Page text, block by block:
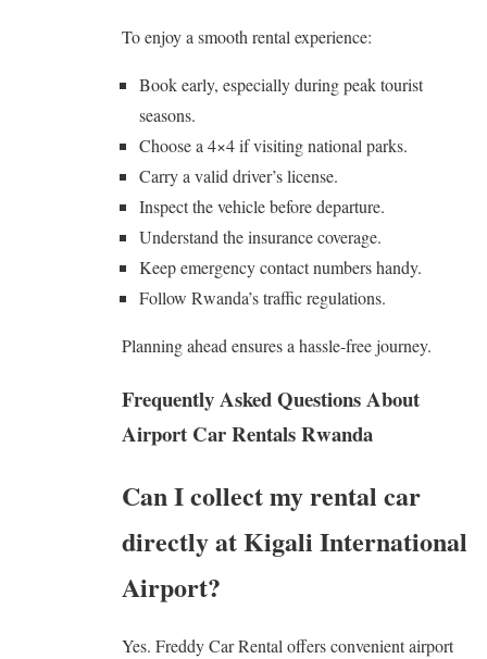
To enjoy a smooth rental experience:
Book early, especially during peak tourist
seasons.
Choose a 4×4 if visiting national parks.
Carry a valid driver’s license.
Inspect the vehicle before departure.
Understand the insurance coverage.
Keep emergency contact numbers handy.
Follow Rwanda’s traffic regulations.
Planning ahead ensures a hassle-free journey.
Frequently Asked Questions About
Airport Car Rentals Rwanda
Can I collect my rental car
directly at Kigali International
Airport?
Yes. Freddy Car Rental offers convenient airport